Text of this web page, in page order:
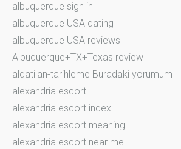
albuquerque sign in
albuquerque USA dating
albuquerque USA reviews
Albuquerque+TX+Texas review
aldatilan-tarihleme Buradaki yorumum
alexandria escort
alexandria escort index
alexandria escort meaning
alexandria escort near me